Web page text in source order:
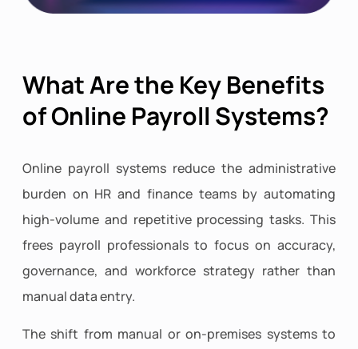
What Are the Key Benefits
of Online Payroll Systems?
Online payroll systems reduce the administrative
burden on HR and finance teams by automating
high-volume and repetitive processing tasks. This
frees payroll professionals to focus on accuracy,
governance, and workforce strategy rather than
manual data entry.
The shift from manual or on-premises systems to